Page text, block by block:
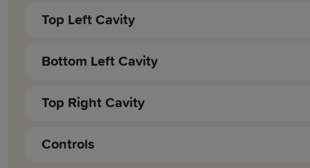
Cooker Type:
Style:
Fuel:
Dedicated Hob Top Griddle:
Type:
Top Left Cavity
Oven:
Grill:
Grill Type:
Bottom Left Cavity
Volume (litre):
Energy Rating:
Top Right Cavity
Volume (litre):
Controls